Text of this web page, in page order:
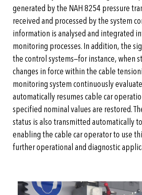
generated by the NAH 8254 pressure
received and processed by the system
information is analysed and integrated
monitoring processes. In addition, the
the control systems—for instance, when
changes in force within the cable
monitoring system continuously
automatically resumes cable car
specified nominal values are restored.
status is also transmitted automatically
enabling the cable car operator to use
further operational and diagnostic